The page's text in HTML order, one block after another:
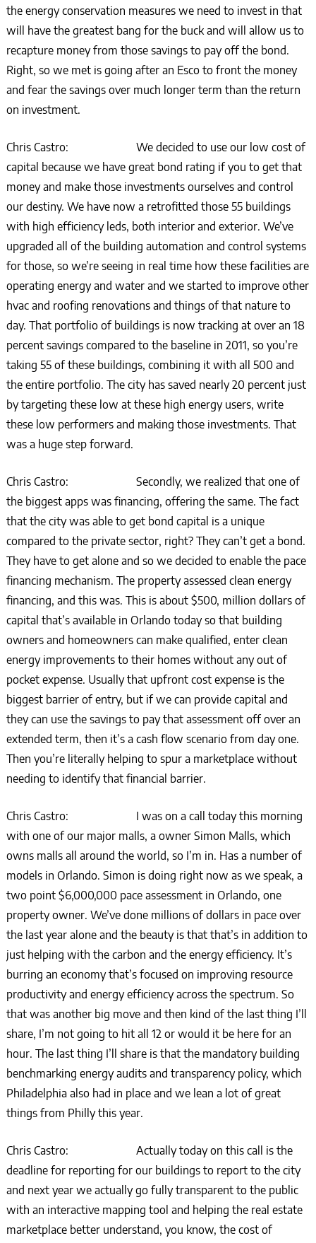
the energy conservation measures we need to invest in that
will have the greatest bang for the buck and will allow us to
recapture money from those savings to pay off the bond.
Right, so we met is going after an Esco to front the money
and fear the savings over much longer term than the return
on investment.
Chris Castro: We decided to use our low cost of
capital because we have great bond rating if you to get that
money and make those investments ourselves and control
our destiny. We have now a retrofitted those 55 buildings
with high efficiency leds, both interior and exterior. We’ve
upgraded all of the building automation and control systems
for those, so we’re seeing in real time how these facilities are
operating energy and water and we started to improve other
hvac and roofing renovations and things of that nature to
day. That portfolio of buildings is now tracking at over an 18
percent savings compared to the baseline in 2011, so you’re
taking 55 of these buildings, combining it with all 500 and
the entire portfolio. The city has saved nearly 20 percent just
by targeting these low at these high energy users, write
these low performers and making those investments. That
was a huge step forward.
Chris Castro: Secondly, we realized that one of
the biggest apps was financing, offering the same. The fact
that the city was able to get bond capital is a unique
compared to the private sector, right? They can’t get a bond.
They have to get alone and so we decided to enable the pace
financing mechanism. The property assessed clean energy
financing, and this was. This is about $500, million dollars of
capital that’s available in Orlando today so that building
owners and homeowners can make qualified, enter clean
energy improvements to their homes without any out of
pocket expense. Usually that upfront cost expense is the
biggest barrier of entry, but if we can provide capital and
they can use the savings to pay that assessment off over an
extended term, then it’s a cash flow scenario from day one.
Then you’re literally helping to spur a marketplace without
needing to identify that financial barrier.
Chris Castro: I was on a call today this morning
with one of our major malls, a owner Simon Malls, which
owns malls all around the world, so I’m in. Has a number of
models in Orlando. Simon is doing right now as we speak, a
two point $6,000,000 pace assessment in Orlando, one
property owner. We’ve done millions of dollars in pace over
the last year alone and the beauty is that that’s in addition to
just helping with the carbon and the energy efficiency. It’s
burring an economy that’s focused on improving resource
productivity and energy efficiency across the spectrum. So
that was another big move and then kind of the last thing I’ll
share, I’m not going to hit all 12 or would it be here for an
hour. The last thing I’ll share is that the mandatory building
benchmarking energy audits and transparency policy, which
Philadelphia also had in place and we lean a lot of great
things from Philly this year.
Chris Castro: Actually today on this call is the
deadline for reporting for our buildings to report to the city
and next year we actually go fully transparent to the public
with an interactive mapping tool and helping the real estate
marketplace better understand, you know, the cost of